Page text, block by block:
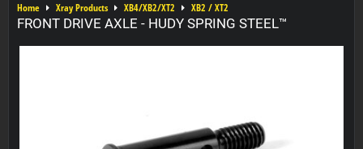
Home Xray Products XB4/XB2/XT2 XB2 / XT2
FRONT DRIVE AXLE - HUDY SPRING STEEL™